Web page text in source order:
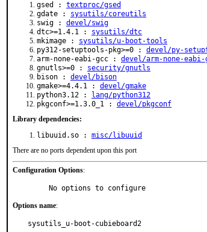
gsed : textproc/gsed
gdate : sysutils/coreutils
swig : devel/swig
dtc>=1.4.1 : sysutils/dtc
mkimage : sysutils/u-boot-tools
py312-setuptools-pkg>=0 : devel/py-
arm-none-eabi-gcc : devel/arm-none-eabi-
gnutls>=0 : security/gnutls
bison : devel/bison
gmake>=4.4.1 : devel/gmake
python3.12 :
lang/python312
pkgconf>=1.3.0_1 : devel/pkgconf
Library dependencies:
libuuid.so : misc/libuuid
There are no ports dependent upon this port
Configuration Options:
     No options to configure
Options name:
sysutils_u-boot-cubieboard2